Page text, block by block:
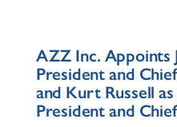
AZZ Inc. Appoints
President and
and Kurt Russell
President and